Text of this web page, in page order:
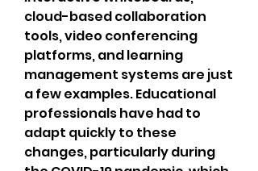
cloud-based collaboration
tools, video conferencing
platforms, and learning
management systems are just
a few examples. Educational
professionals have had to
adapt quickly to these
changes, particularly during